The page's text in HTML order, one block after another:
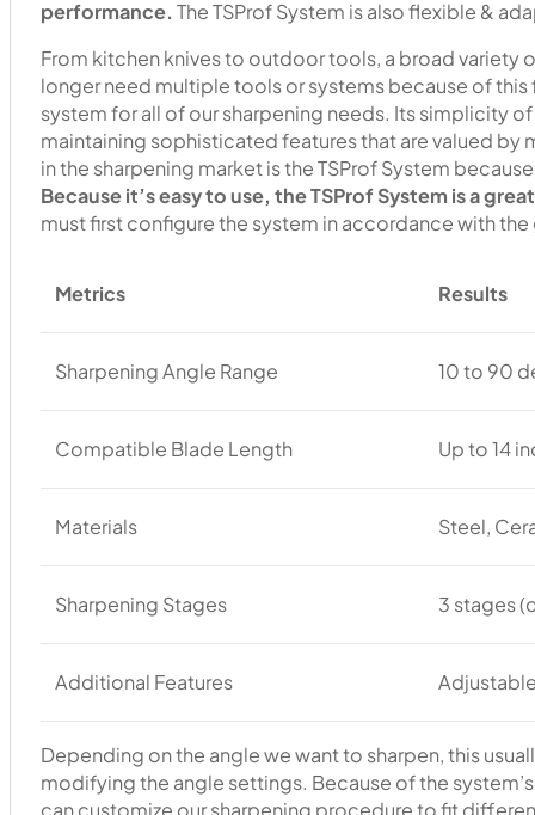
performance. The TSProf System is also flexible &
From kitchen knives to outdoor tools, a broad variety
longer need multiple tools or systems because of this
system for all of our sharpening needs. Its simplicity
maintaining sophisticated features that are valued by
in the sharpening market is the TSProf System
Because it’s easy to use, the TSProf System is a
must first configure the system in accordance with
Metrics Results
Sharpening Angle Range 10 to 90
Compatible Blade Length Up to 14
Materials Steel,
Sharpening Stages 3 stages
Additional Features
Depending on the angle we want to sharpen, this
modifying the angle settings. Because of the